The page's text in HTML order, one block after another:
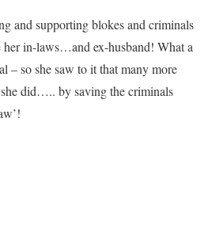
and supporting blokes and criminals
in-laws…and ex-husband! What a
– so she saw to it that many more
she did….. by saving the criminals